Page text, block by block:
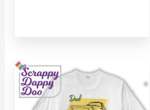
may
be